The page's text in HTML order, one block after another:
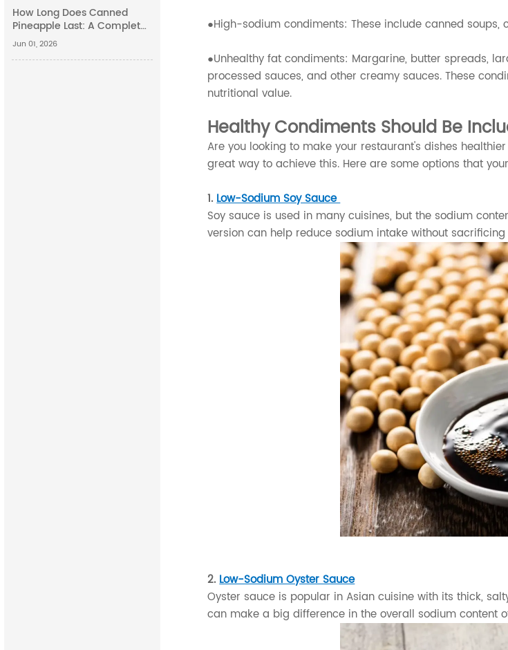
How Long Does Canned
Pineapple Last: A Complete
Guide
Jun 01, 2026
●High-sodium condiments: These include canned
●Unhealthy fat condiments: Margarine, butter spreads,
processed sauces, and other creamy sauces. These
nutritional value.
Healthy Condiments Should Be
Are you looking to make your restaurant's dishes
great way to achieve this. Here are some options that
1.Low-Sodium Soy Sauce
Soy sauce is used in many cuisines, but the sodium
version can help reduce sodium intake without
2.Low-Sodium Oyster Sauce
Oyster sauce is popular in Asian cuisine with its thick,
can make a big difference in the overall sodium content